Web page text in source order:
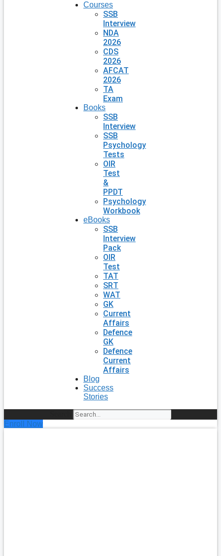
Courses
SSB
Interview
NDA
2026
CDS
2026
AFCAT
2026
TA
Exam
Books
SSB
Interview
SSB
Psychology
Tests
OIR
Test
&
PPDT
Psychology
Workbook
eBooks
SSB
Interview
Pack
OIR
Test
TAT
SRT
WAT
GK
Current
Affairs
Defence
GK
Defence
Current
Affairs
Blog
Success
Stories
Enroll Now